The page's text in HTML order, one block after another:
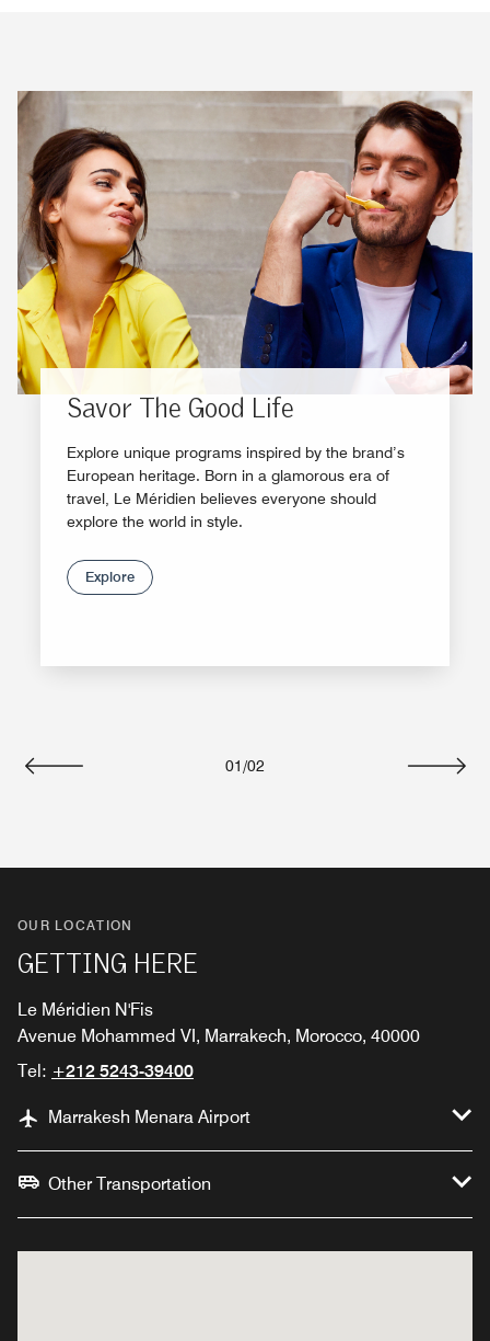
Savor The Good Life
Explore unique programs inspired by the brand’s
European heritage. Born in a glamorous era of
travel, Le Méridien believes everyone should
explore the world in style.
Explore
01/02
OUR LOCATION
GETTING HERE
Le Méridien N'Fis
Avenue Mohammed VI, Marrakech, Morocco, 40000
Tel: +212 5243-39400
Marrakesh Menara Airport
Other Transportation